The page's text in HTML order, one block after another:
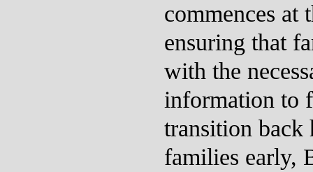
commences at
ensuring that
with the
information to
transition
families early,